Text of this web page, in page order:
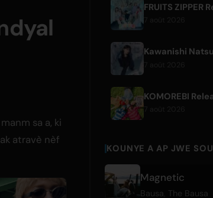
sa a, ki
atravè nèf
7 août 2026
KOUNYE A AP JWE SOU
Magnetic
Bausa The Bausa